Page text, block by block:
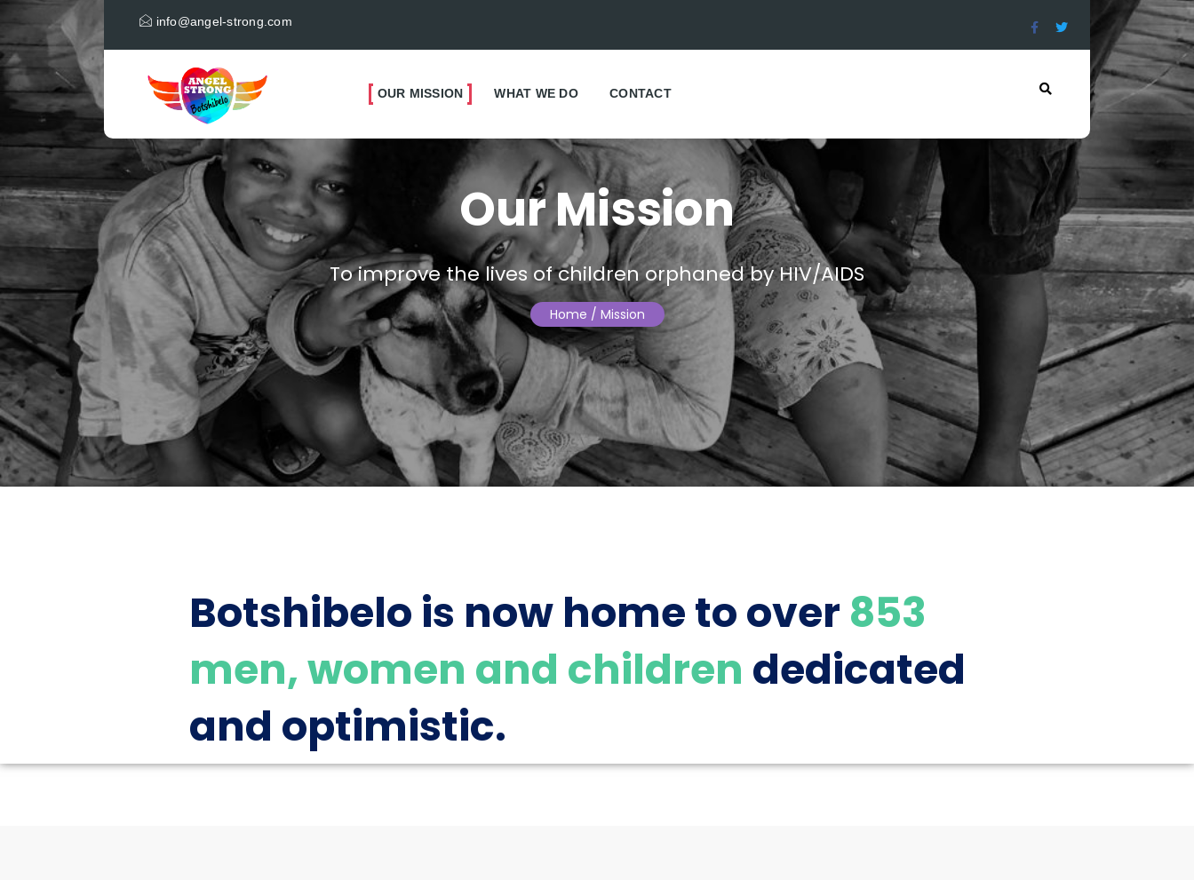
info@angel-strong.com
OUR MISSION WHAT WE DO CONTACT
Our Mission
To improve the lives of children orphaned by HIV/AIDS
Home / Mission
Botshibelo is now home to over 853
men, women and children dedicated
and optimistic.